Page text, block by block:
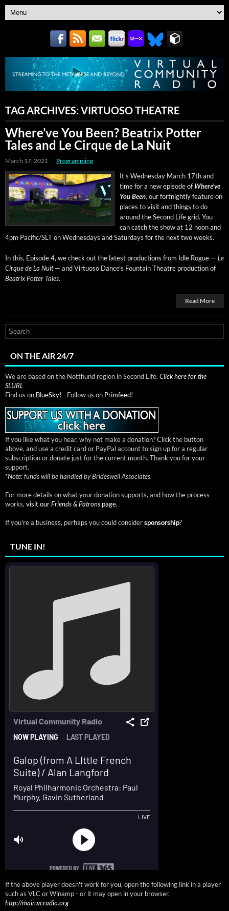
TAG ARCHIVES:VIRTUOSO THEATRE
Where’ve You Been? Beatrix Potter
Tales and Le Cirque de La Nuit
March 17, 2021 Programming
It’s Wednes­day March 17th and
time for a new episode ofWhere’ve
You Been, our fort­night­ly fea­ture on
places to vis­it and things to do
around the Sec­ond Life grid. You
can catch the show at 12 noon and
4pm Pacific/SLT on Wednes­days and Sat­ur­days for the next two weeks.
In this, Episode 4, we check out the lat­est pro­duc­tions from Idle Rogue — Le
Cirque de La Nuit— and Vir­tu­oso Dance’s Foun­tain The­atre pro­duc­tion of
Beat­rix Pot­ter Tales.
Read More
ON THE AIR 24/7
We are based on the Notthund region in Second Life. Click here for the
SLURL
Find us on BlueSky! - Follow us on Primfeed!
If you like what you hear, why not make a donation? Click the button
above, and use a credit card or PayPal account to sign up for a regular
subscription or donate just for the current month. Thank you for your
support.
*Note: funds will be handled by Brideswell Associates.
For more details on what your donation supports, and how the process
works, visit ourFriends & Patrons page.
If you're a business, perhaps you could considersponsorship?
TUNE IN!
If the above player doesn't work for you, open the following link in a player
such as VLC or Winamp - or it may open in your browser.
http://main.vcradio.org